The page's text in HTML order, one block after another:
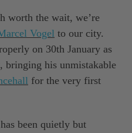
worth the wait, we’re
Vogel to our city.
on 30th January as
bringing his unmistakable
for the very first
been quietly but